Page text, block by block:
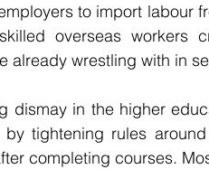
to import labour
already wrestling with in
dismay in the higher
by tightening rules
completing courses.